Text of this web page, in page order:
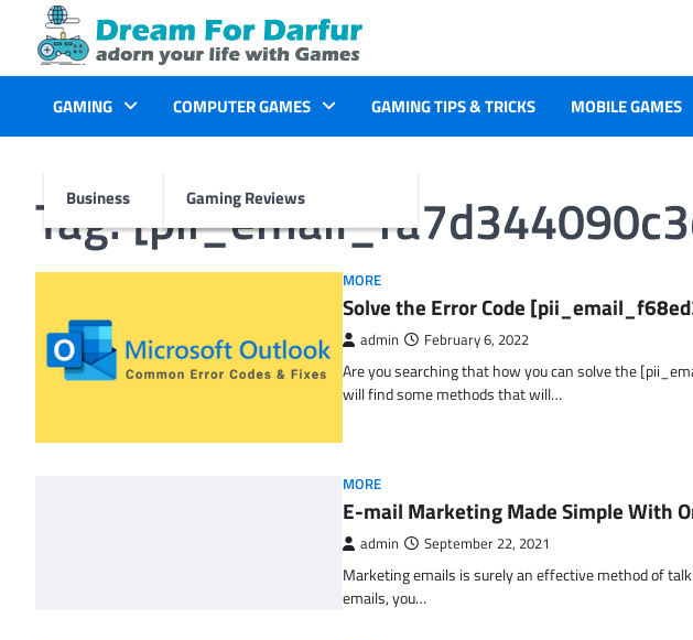
content
GAMING
Business
COMPUTER GAMES
Gaming Reviews
GAMING TIPS & TRICKS MOBILE GAMES
Tag:
MORE
Solve the Error Code
admin February 6, 2022
Are you searching that how you can solve the
will find some methods that will…
MORE
E-mail Marketing Made Simple With
admin September 22, 2021
Marketing emails is surely an effective method of
emails, you…